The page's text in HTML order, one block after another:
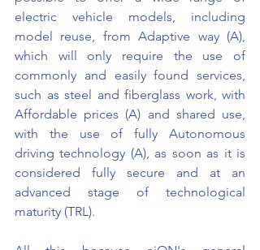
electric vehicle models, including
model reuse, from Adaptive way (A),
which will only require the use of
commonly and easily found services,
such as steel and fiberglass work, with
Affordable prices (A) and shared use,
with the use of fully Autonomous
driving technology (A), as soon as it is
considered fully secure and at an
advanced stage of technological
maturity (TRL).